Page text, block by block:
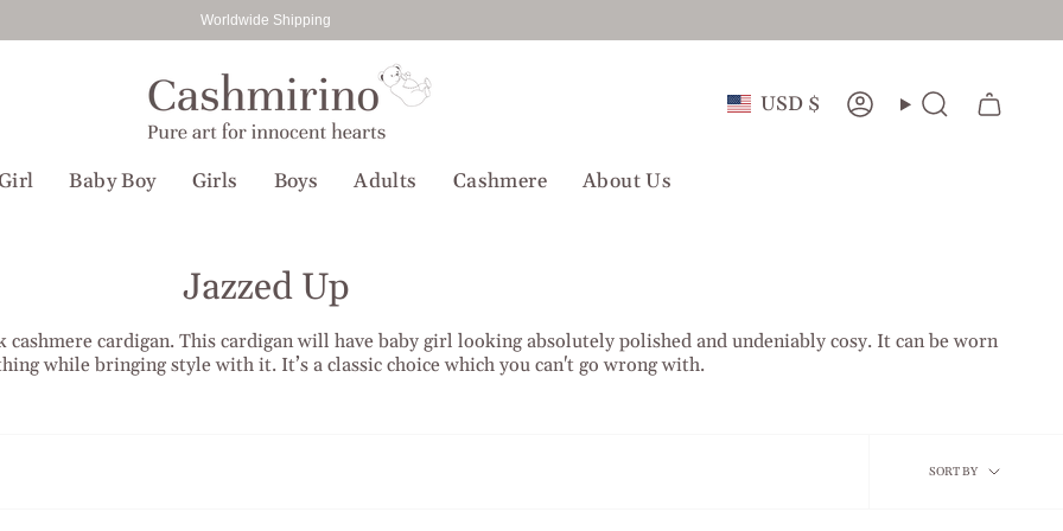
Worldwide Shipping
Currency
USD $ AccountSearch
Baby Boy Girls Boys Adults Cashmere About Us
Jazzed Up
cardigan. This cardigan will have baby girl looking absolutely polished and undeniably cosy. It can be worn
while bringing style with it. It’s a classic choice which you can't go wrong with.
Sort
SORT BY